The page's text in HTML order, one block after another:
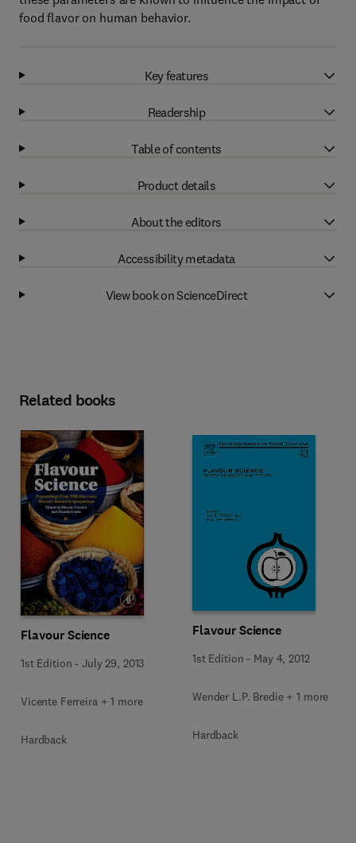
food flavor on human behavior.
Key features
Readership
Table of contents
Product details
About the editors
Accessibility metadata
View book on ScienceDirect
Related books
Flavour Science
1st Edition -July 29, 2013
Vicente Ferreira + 1 more
Hardback
Flavour Science
1st Edition - May 4, 2012
Wender L.P. Bredie + 1 more
Hardback